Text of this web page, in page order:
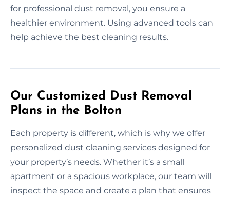
for professional dust removal, you ensure a
healthier environment. Using advanced tools can
help achieve the best cleaning results.
Our Customized Dust Removal
Plans in the Bolton
Each property is different, which is why we offer
personalized dust cleaning services designed for
your property’s needs. Whether it’s a small
apartment or a spacious workplace, our team will
inspect the space and create a plan that ensures